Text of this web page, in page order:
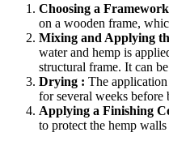
Choosing a
on a wooden frame,
Mixing and Applying
water and hemp is
structural frame. It can
Drying : The
for several weeks
Applying a Finishing
to protect the hemp